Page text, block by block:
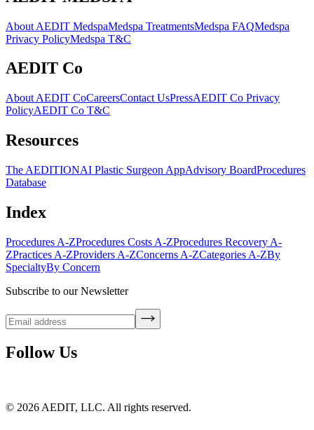
About AEDIT MedspaMedspa TreatmentsMedspa FAQMedspa
Privacy PolicyMedspa T&C
AEDIT Co
About AEDIT CoCareersContact UsPressAEDIT Co Privacy
PolicyAEDIT Co T&C
Resources
The AEDITIONAI Plastic Surgeon AppAdvisory BoardProcedures
Database
Index
Procedures A-ZProcedures Costs A-ZProcedures Recovery A-
ZPractices A-ZProviders A-ZConcerns A-ZCategories A-ZBy
SpecialtyBy Concern
Subscribe to our Newsletter
Follow Us
© 2026 AEDIT, LLC. All rights reserved.